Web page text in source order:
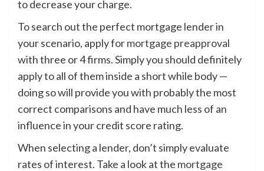
to decrease your charge.
To search out the perfect mortgage lender in
your scenario, apply formortgage preapproval
with three or 4 firms. Simply you should definitely
apply to all of them inside a short while body —
doing so will provide you with probably the most
correct comparisons and have much less of an
influence in your credit score rating.
When selecting a lender, don’t simply evaluate
rates of interest. Take a look at the mortgage